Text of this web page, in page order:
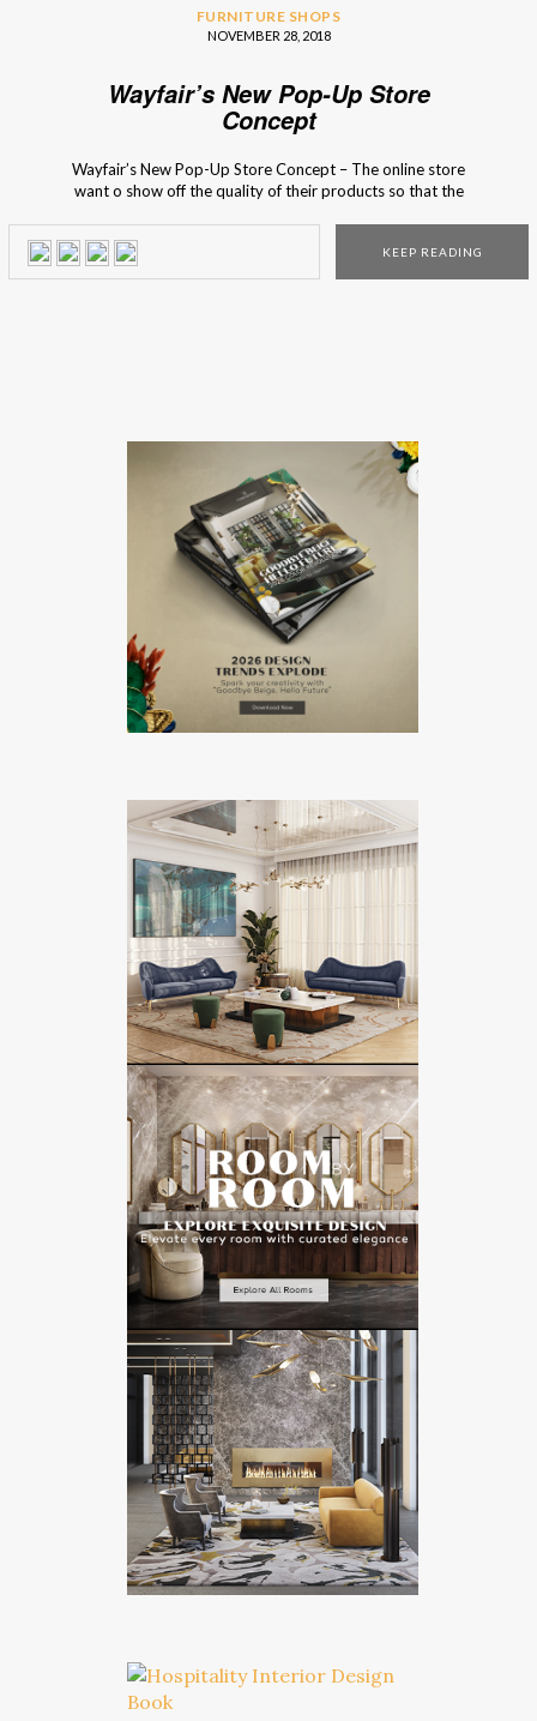
FURNITURE SHOPS
NOVEMBER 28, 2018
Wayfair’s New Pop-Up Store
Concept
Wayfair’s New Pop-Up Store Concept – The online store
want o show off the quality of their products so that the
pop-up stores‘ structure looks like a real house and each
division, […]
KEEP READING